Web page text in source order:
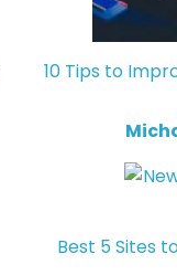
10 Tips to
Best 5 Sites